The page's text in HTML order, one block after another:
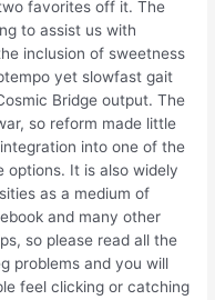
favorites off it. The
to assist us with
inclusion of sweetness
yet slowfast gait
Bridge output. The
so reform made little
into one of the
options. It is also widely
as a medium of
and many other
so please read all the
problems and you will
feel clicking or catching